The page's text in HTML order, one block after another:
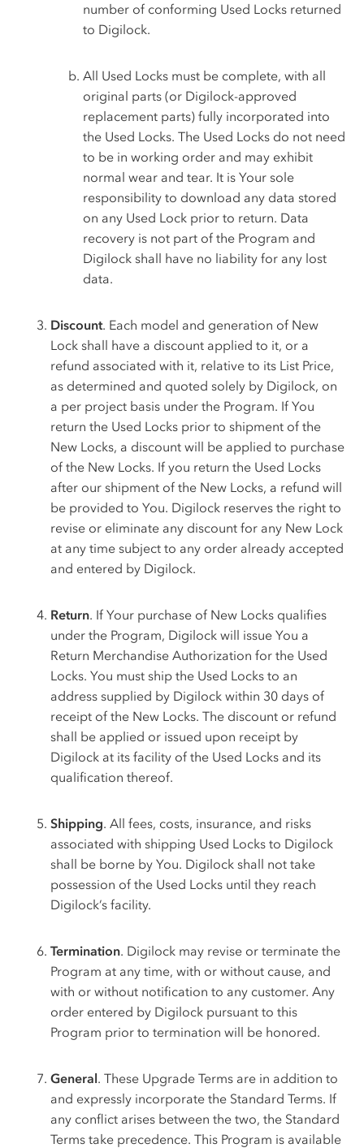
number of conforming Used Locks returned
to Digilock.
All Used Locks must be complete, with all
original parts (or Digilock-approved
replacement parts) fully incorporated into
the Used Locks. The Used Locks do not need
to be in working order and may exhibit
normal wear and tear. It is Your sole
responsibility to download any data stored
on any Used Lock prior to return. Data
recovery is not part of the Program and
Digilock shall have no liability for any lost
data.
Discount. Each model and generation of New
Lock shall have a discount applied to it, or a
refund associated with it, relative to its List Price,
as determined and quoted solely by Digilock, on
a per project basis under the Program. If You
return the Used Locks prior to shipment of the
New Locks, a discount will be applied to purchase
of the New Locks. If you return the Used Locks
after our shipment of the New Locks, a refund will
be provided to You. Digilock reserves the right to
revise or eliminate any discount for any New Lock
at any time subject to any order already accepted
and entered by Digilock.
Return. If Your purchase of New Locks qualifies
under the Program, Digilock will issue You a
Return Merchandise Authorization for the Used
Locks. You must ship the Used Locks to an
address supplied by Digilock within 30 days of
receipt of the New Locks. The discount or refund
shall be applied or issued upon receipt by
Digilock at its facility of the Used Locks and its
qualification thereof.
Shipping. All fees, costs, insurance, and risks
associated with shipping Used Locks to Digilock
shall be borne by You. Digilock shall not take
possession of the Used Locks until they reach
Digilock’s facility.
Termination. Digilock may revise or terminate the
Program at any time, with or without cause, and
with or without notification to any customer. Any
order entered by Digilock pursuant to this
Program prior to termination will be honored.
General. These Upgrade Terms are in addition to
and expressly incorporate the Standard Terms. If
any conflict arises between the two, the Standard
Terms take precedence. This Program is available